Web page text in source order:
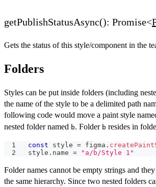
getPublishStatusAsync(): Promise<
Gets the status of this style/component in the
Folders
Styles can be put inside folders (including
the name of the style to be a delimited path
following code would move a paint style
nested folder named b. Folder b resides in
const style = figma .
style . name = "a/b/Style 1"
Folder names cannot be empty strings and
the same hierarchy. Since two nested folders